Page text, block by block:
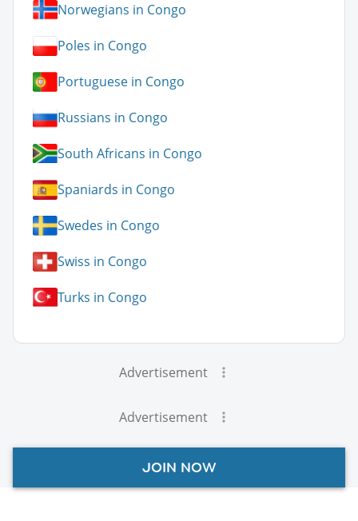
Norwegians in Congo
Poles in Congo
Portuguese in Congo
Russians in Congo
South Africans in Congo
Spaniards in Congo
Swedes in Congo
Swiss in Congo
Turks in Congo
Advertisement
Advertisement
JOIN NOW